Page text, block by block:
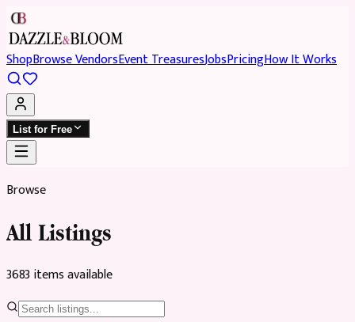
ShopBrowse VendorsEvent TreasuresJobsPricingHow It Works
List for Free
Browse
All Listings
3683 itemsavailable